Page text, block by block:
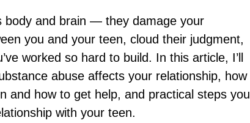
body and brain — they damage your
you and your teen, cloud their judgment,
worked so hard to build. In this article, I’ll
abuse affects your relationship, how
and how to get help, and practical steps you
with your teen.